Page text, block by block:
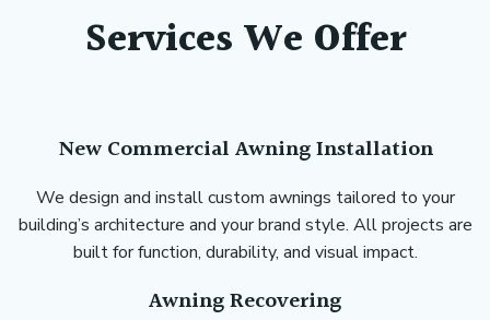
Services We Offer
New Commercial Awning Installation
We design and install custom awnings tailored to your
building’s architecture and your brand style. All projects are
built for function, durability, and visual impact.
Awning Recovering